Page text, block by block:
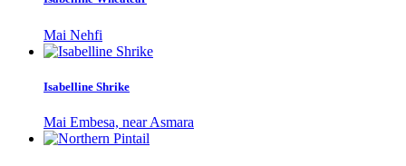
Mai Nehfi
Isabelline Shrike
Mai Embesa, near Asmara